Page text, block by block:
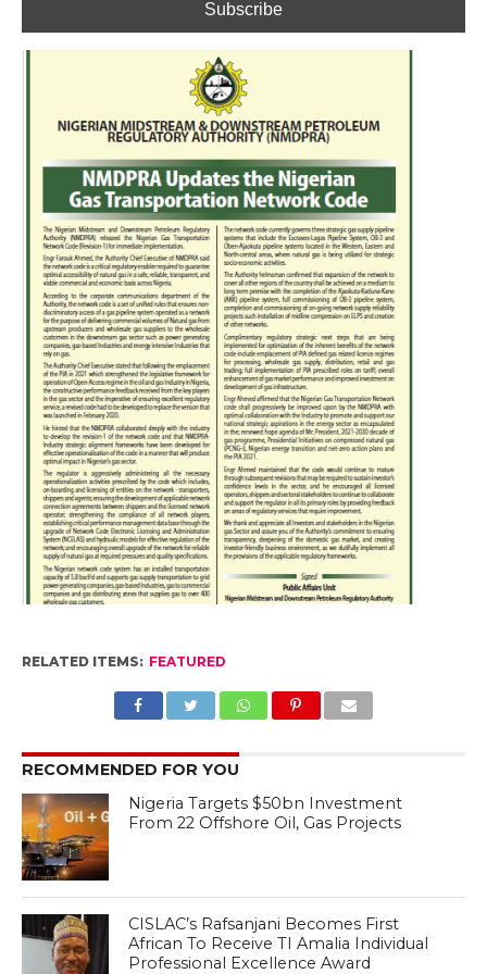
RELATED ITEMS: FEATURED
RECOMMENDED FOR YOU
Nigeria Targets $50bn Investment
From 22 Offshore Oil, Gas Projects
CISLAC’s Rafsanjani Becomes First
African To Receive TI Amalia Individual
Professional Excellence Award